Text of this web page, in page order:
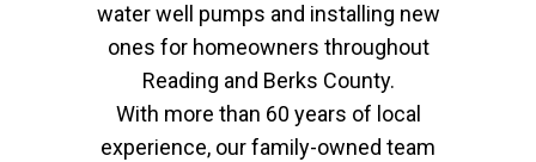
water well pumps and installing new
ones for homeowners throughout
Reading and Berks County.
With more than 60 years of local
experience, our family-owned team